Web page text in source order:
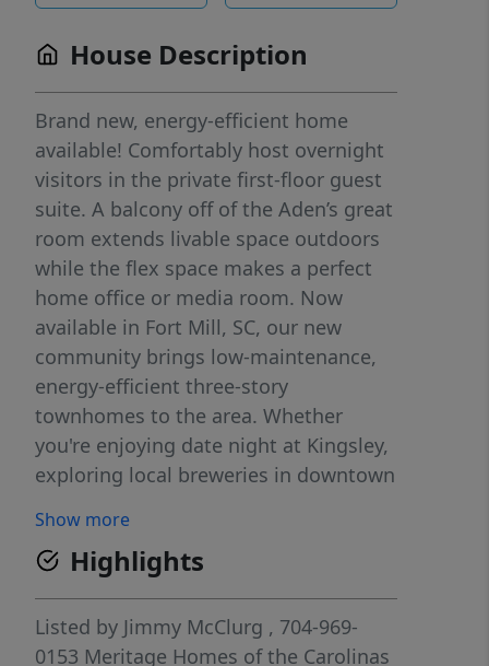
House Description
Brand new, energy-efficient home
available! Comfortably host overnight
visitors in the private first-floor guest
suite. A balcony off of the Aden’s great
room extends livable space outdoors
while the flex space makes a perfect
home office or media room. Now
available in Fort Mill, SC, our new
community brings low-maintenance,
energy-efficient three-story
townhomes to the area. Whether
you're enjoying date night at Kingsley,
exploring local breweries in downtown
at Baxter Village, there's no shortage
of things to do. Schedule a tour to
learn how you can call Meadows at
Wilson Farms home. Each of our
homes is built with innovative, energy-
Show more
Highlights
Listed by Jimmy McClurg , 704-969-
0153 Meritage Homes of the Carolinas